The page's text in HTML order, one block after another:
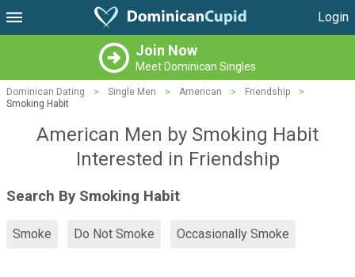
Login
Join Now
Meet Dominican Singles
Dominican Dating > Single Men > American > Friendship
>
Smoking Habit
American Men by Smoking Habit
Interested in Friendship
Search By Smoking Habit
Smoke Do Not Smoke Occasionally Smoke